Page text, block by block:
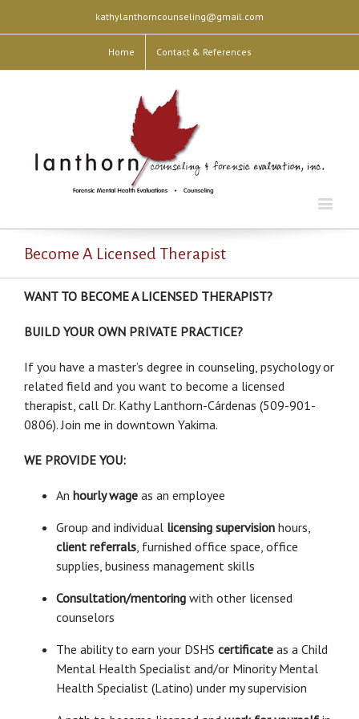
kathylanthorncounseling@gmail.com
Home Contact & References
Become A Licensed Therapist
WANT TO BECOME A LICENSED THERAPIST?
BUILD YOUR OWN PRIVATE PRACTICE?
If you have a master’s degree in counseling, psychology or
related field and you want to become a licensed
therapist, call Dr. Kathy Lanthorn-Cárdenas (509-901-
0806). Join me in downtown Yakima.
WE PROVIDE YOU:
An hourly wage as an employee
Group and individual licensing supervision hours,
client referrals, furnished office space, office
supplies, business management skills
Consultation/mentoring with other licensed
counselors
The ability to earn your DSHS certificate as a Child
Mental Health Specialist and/or Minority Mental
Health Specialist (Latino) under my supervision